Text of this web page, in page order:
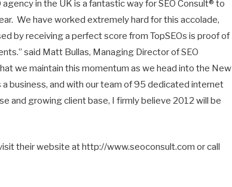
in the UK is a fantastic way for SEO Consult® to
We have worked extremely hard for this accolade,
by receiving a perfect score from TopSEOs is proof of
said Matt Bullas, Managing Director of SEO
we maintain this momentum as we head into the New
business, and with our team of 95 dedicated internet
and growing client base, I firmly believe 2012 will be
their website at http://www.seoconsult.com or call